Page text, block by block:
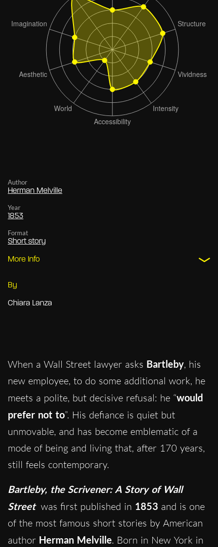
Author
Herman Melville
Year
1853
Format
Short story
More Info
By
Chiara Lanza
When a Wall Street lawyer asks Bartleby, his
new employee, to do some additional work, he
meets a polite, but decisive refusal: he “would
prefer not to”. His defiance is quiet but
unmovable, and has become emblematic of a
mode of being and living that, after 170 years,
still feels contemporary.
Bartleby, the Scrivener: A Story of Wall
Street was first published in 1853 and is one
of the most famous short stories by American
author Herman Melville. Born in New York in